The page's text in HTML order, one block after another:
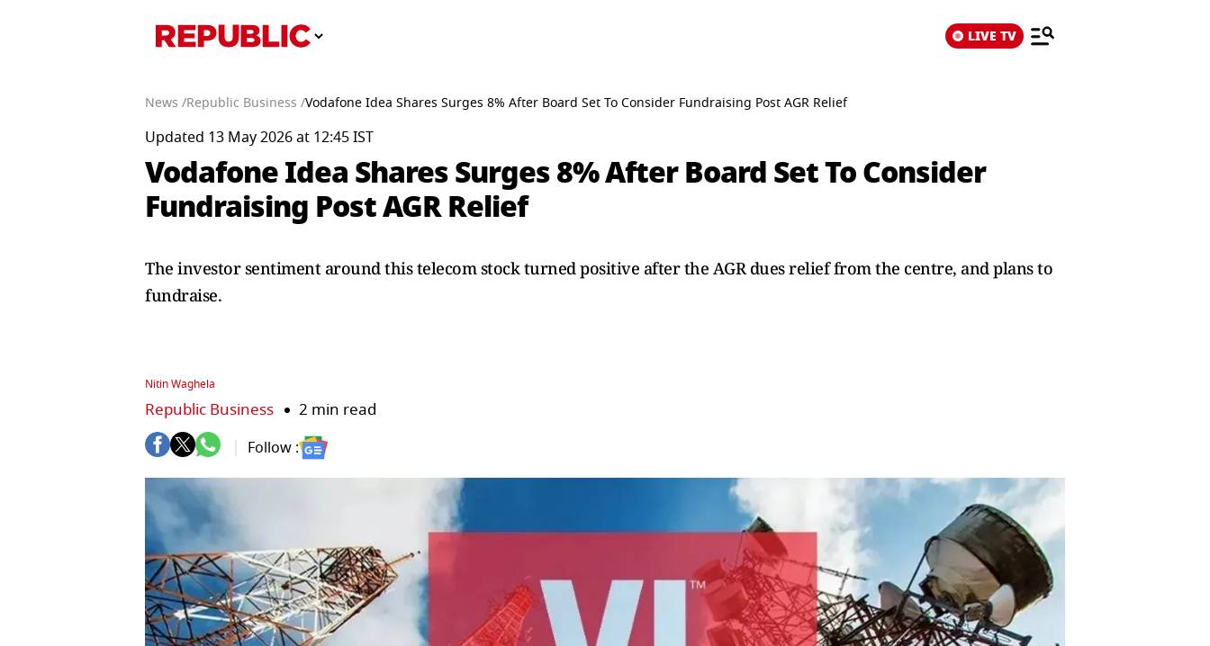
LIVE TV
News /Republic Business /Vodafone Idea Shares Surges 8% After Board Set To Consider Fundraising Post AGR Relief
Updated 13 May 2026 at 12:45 IST
Vodafone Idea Shares Surges 8% After Board Set To Consider
Fundraising Post AGR Relief
The investor sentiment around this telecom stock turned positive after the AGR dues relief from the centre, and plans to
fundraise.
Nitin Waghela
Republic Business 2 min read
Follow :